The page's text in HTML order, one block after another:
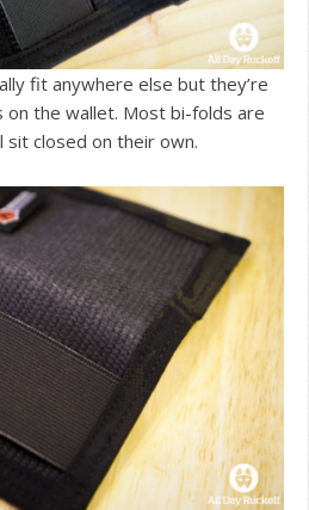
fit anywhere else but they’re
on the wallet. Most bi-folds are
sit closed on their own.